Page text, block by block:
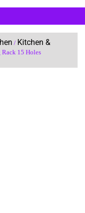
/ Kitchen &
Rack 15 Holes